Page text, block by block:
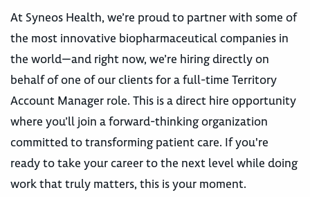
At Syneos Health, we’re proud to partner with some of
the most innovative biopharmaceutical companies in
the world—and right now, we’re hiring directly on
behalf of one of our clients for a full-time Territory
Account Manager role. This is a direct hire opportunity
where you’ll join a forward-thinking organization
committed to transforming patient care. If you're
ready to take your career to the next level while doing
work that truly matters, this is your moment.